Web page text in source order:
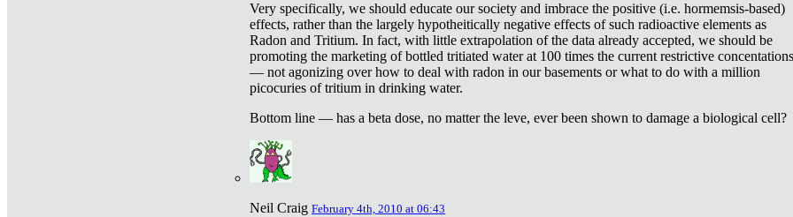
Very specifically, we should educate our society and imbrace the positive (i.e. hormemsis-based)
effects, rather than the largely hypotheitically negative effects of such radioactive elements as
Radon and Tritium. In fact, with little extrapolation of the data already accepted, we should be
promoting the marketing of bottled tritiated water at 100 times the current restrictive concentations
— not agonizing over how to deal with radon in our basements or what to do with a million
picocuries of tritium in drinking water.
Bottom line — has a beta dose, no matter the leve, ever been shown to damage a biological cell?
Neil Craig February 4th, 2010 at 06:43